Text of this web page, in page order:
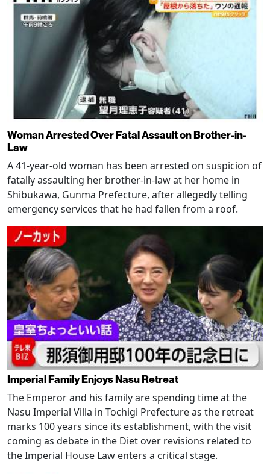
Woman Arrested Over Fatal Assault on Brother-in-
Law
A 41-year-old woman has been arrested on suspicion of
fatally assaulting her brother-in-law at her home in
Shibukawa, Gunma Prefecture, after allegedly telling
emergency services that he had fallen from a roof.
Imperial Family Enjoys Nasu Retreat
The Emperor and his family are spending time at the
Nasu Imperial Villa in Tochigi Prefecture as the retreat
marks 100 years since its establishment, with the visit
coming as debate in the Diet over revisions related to
the Imperial House Law enters a critical stage.